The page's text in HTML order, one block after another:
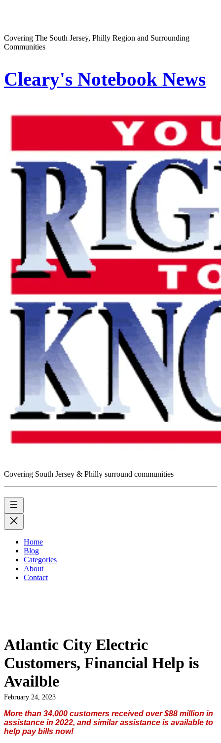
Covering The South Jersey, Philly Region and Surrounding
Communities
Cleary's Notebook News
Covering South Jersey & Philly surround communities
Home
Blog
Categories
About
Contact
Atlantic City Electric
Customers, Financial Help is
Availble
February 24, 2023
More than 34,000 customers received over $88 million in
assistance in 2022, and similar assistance is available to
help pay bills now!